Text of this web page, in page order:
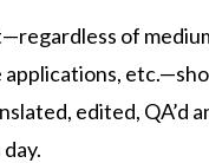
of
applications,
edited, QA’d